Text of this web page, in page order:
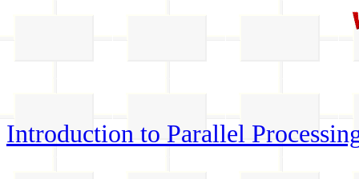
Introduction to Parallel